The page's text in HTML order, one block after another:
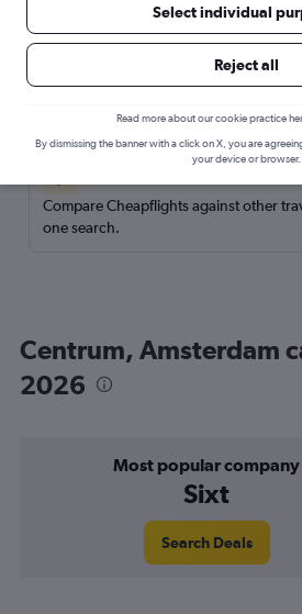
Here’s why our users
rental cars through
Compare Cheapflights against other
one search.
Centrum, Amsterdam
2026
Most popular company
Sixt
Search Deals
Select individual
Reject all
Read more about our cookie practice
By dismissing the banner with a click on X, you are
your device or browser.